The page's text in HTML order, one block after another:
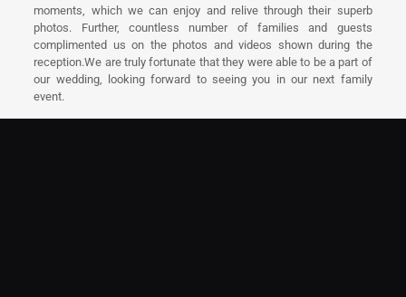
moments, which we can enjoy and relive through their superb
photos. Further, countless number of families and guests
complimented us on the photos and videos shown during the
reception.We are truly fortunate that they were able to be a part of
our wedding, looking forward to seeing you in our next family
event.